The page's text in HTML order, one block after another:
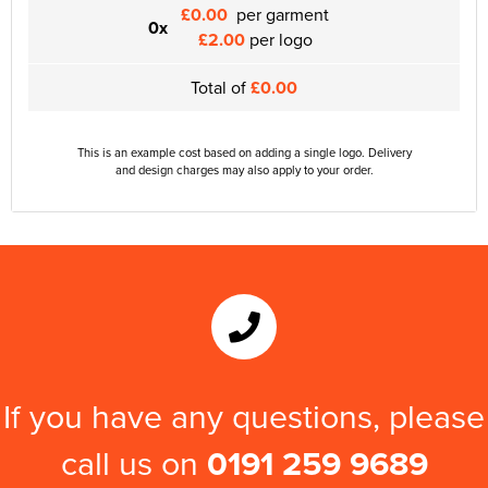
0x £0.00 per garment
£2.00per logo
Total of£0.00
This is an example cost based on adding a single logo. Delivery
and design charges may also apply to your order.
If you have any questions, please
call us on 0191 259 9689